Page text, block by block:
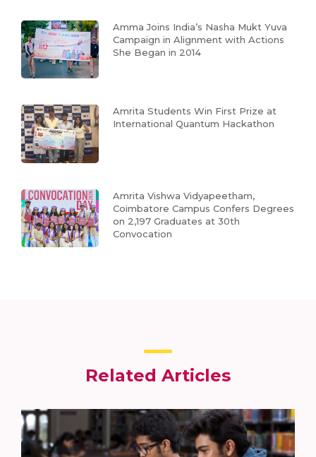
Amma Joins India’s Nasha Mukt Yuva
Campaign in Alignment with Actions
She Began in 2014
Amrita Students Win First Prize at
International Quantum Hackathon
Amrita Vishwa Vidyapeetham,
Coimbatore Campus Confers Degrees
on 2,197 Graduates at 30th
Convocation
Related Articles